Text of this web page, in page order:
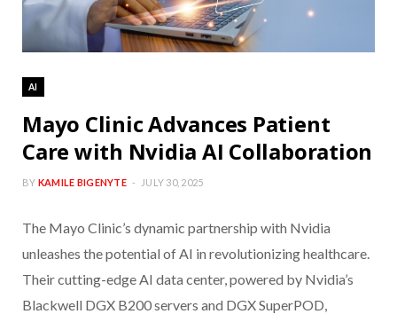
AI
Mayo Clinic Advances Patient
Care with Nvidia AI Collaboration
BY KAMILE BIGENYTE JULY 30, 2025
The Mayo Clinic’s dynamic partnership with Nvidia
unleashes the potential of AI in revolutionizing healthcare.
Their cutting-edge AI data center, powered by Nvidia’s
Blackwell DGX B200 servers and DGX SuperPOD,